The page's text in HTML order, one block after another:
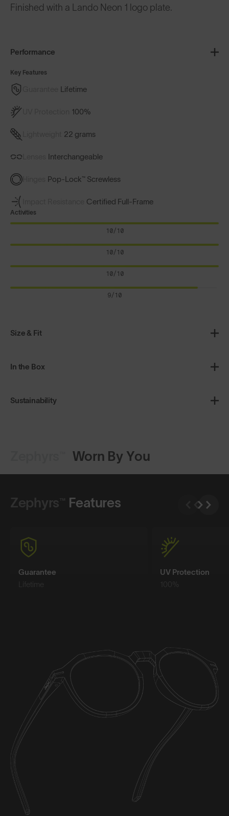
Finished with a Lando Neon 1 logo plate.
Size & Fit
Performance
Key Features
Lifetime
100%
22 grams
Interchangeable
Pop-Lock™ Screwless
Certified Full-Frame
Activities
10/10
10/10
10/10
9/10
In the Box
Sustainability
Worn By You
Zephyrs™ Features
Guarantee
Lifetime
UV Protection